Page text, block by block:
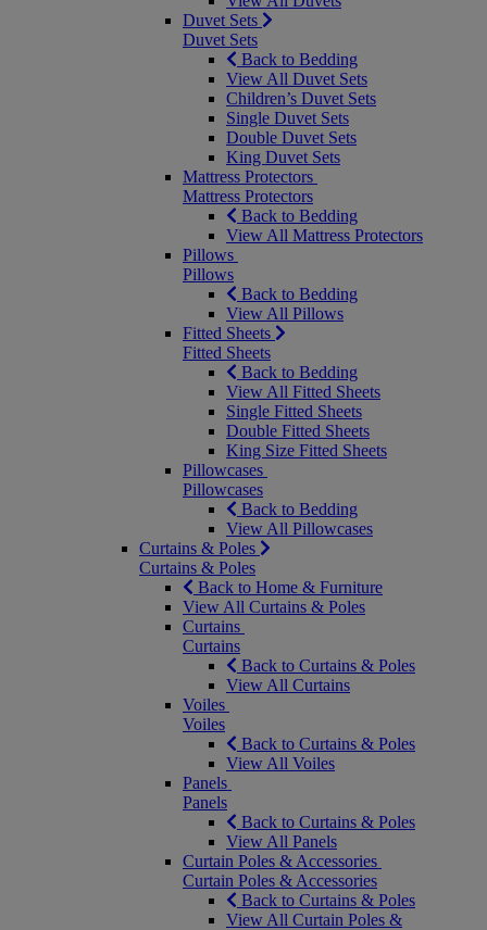
Duvet Sets
Duvet Sets
Back to Bedding
View All Duvet Sets
Children’s Duvet Sets
Single Duvet Sets
Double Duvet Sets
King Duvet Sets
Mattress Protectors
Mattress Protectors
Back to Bedding
View All Mattress Protectors
Pillows
Pillows
Back to Bedding
View All Pillows
Fitted Sheets
Fitted Sheets
Back to Bedding
View All Fitted Sheets
Single Fitted Sheets
Double Fitted Sheets
King Size Fitted Sheets
Pillowcases
Pillowcases
Back to Bedding
View All Pillowcases
Curtains & Poles
Curtains & Poles
Back to Home & Furniture
View All Curtains & Poles
Curtains
Curtains
Back to Curtains & Poles
View All Curtains
Voiles
Voiles
Back to Curtains & Poles
View All Voiles
Panels
Panels
Back to Curtains & Poles
View All Panels
Curtain Poles & Accessories
Curtain Poles & Accessories
Back to Curtains & Poles
View All Curtain Poles &